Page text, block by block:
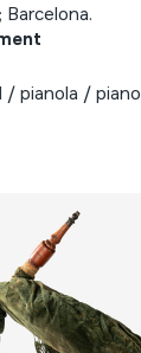
Barcelona.
/ pianola / piano